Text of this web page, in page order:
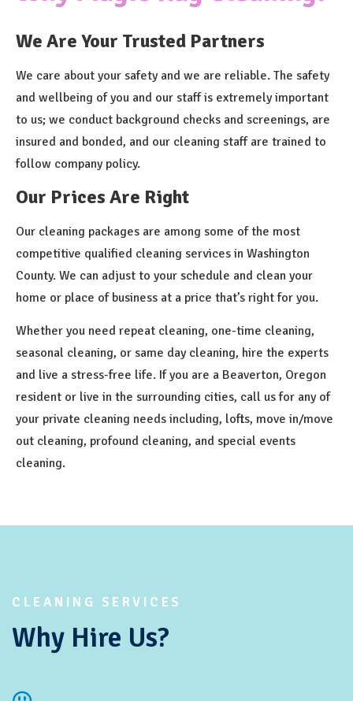
We Are Your Trusted Partners
We care about your safety and we are reliable. The safety
and wellbeing of you and our staff is extremely important
to us; we conduct background checks and screenings, are
insured and bonded, and our cleaning staff are trained to
follow company policy.
Our Prices Are Right
Our cleaning packages are among some of the most
competitive qualified cleaning services in Washington
County. We can adjust to your schedule and clean your
home or place of business at a price that’s right for you.
Whether you need repeat cleaning, one-time cleaning,
seasonal cleaning, or same day cleaning, hire the experts
and live a stress-free life. If you are a Beaverton, Oregon
resident or live in the surrounding cities, call us for any of
your private cleaning needs including, lofts, move in/move
out cleaning, profound cleaning, and special events
cleaning.
CLEANING SERVICES
Why Hire Us?